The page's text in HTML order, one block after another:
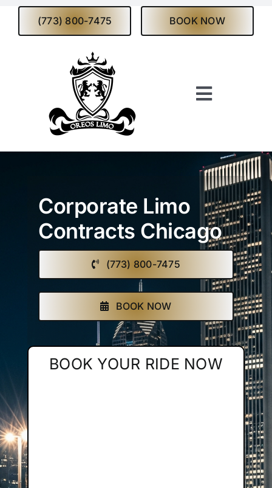
Skip
(773) 800-7475 BOOK NOW
Toggle
About
Services
Fleet
Affiliate
Get a Quote
Areas
Corporate Limo
Contracts Chicago
(773) 800-7475
BOOK NOW
BOOK YOUR RIDE NOW